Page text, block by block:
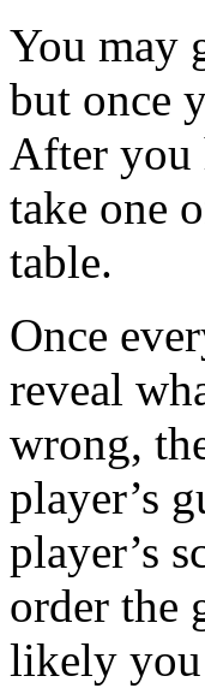
You may
but once
After you
take one
table.
Once
reveal
wrong,
player’s
player’s
order the
likely you